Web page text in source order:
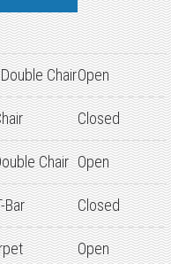
ChairOpen
Closed
Chair Open
Bar Closed
Open